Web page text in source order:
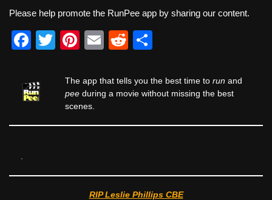
Please help promote the RunPee app by sharing our content.
F
c
e
k
T
tt
er
Pi
er
e
E
ail
R
d
di
ar
e
The app that tells you the best time to run and
pee during a movie without missing the best
scenes.
RIP Leslie Phillips CBE